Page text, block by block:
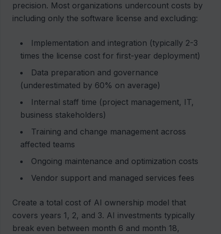
precision. Most organizations undercount costs by
including only the software license and excluding:
Implementation and integration (typically 2-3
times the license cost for first-year deployment)
Data preparation and governance
(underestimated by 60% on average)
Internal staff time (project management, IT,
business stakeholders)
Training and change management across
affected teams
Ongoing maintenance and optimization costs
Vendor support and managed services fees
Create a total cost of AI ownership model that
covers years 1, 2, and 3. AI investments typically
break even between month 6 and month 18,